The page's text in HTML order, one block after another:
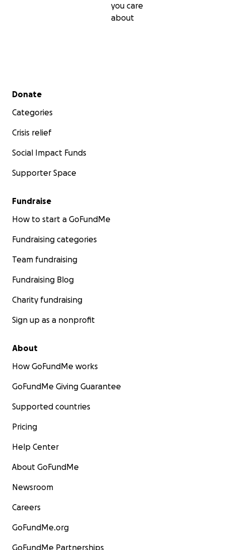
This hasn't been easy to write as I'm quiet private
you care
about
Secondary menu
Donate
Categories
Crisis relief
Social Impact Funds
Supporter Space
Fundraise
How to start a GoFundMe
Fundraising categories
Team fundraising
Fundraising Blog
Charity fundraising
Sign up as a nonprofit
About
How GoFundMe works
GoFundMe Giving Guarantee
Supported countries
Pricing
Help Center
About GoFundMe
Newsroom
Careers
GoFundMe.org
GoFundMe Partnerships